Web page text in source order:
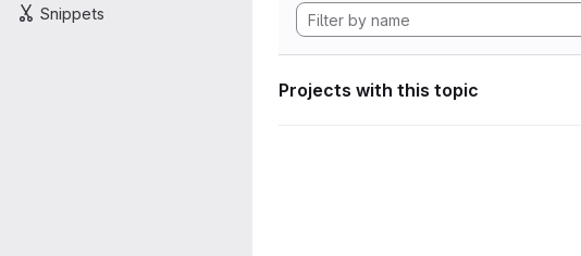
Snippets
Projects with this topic